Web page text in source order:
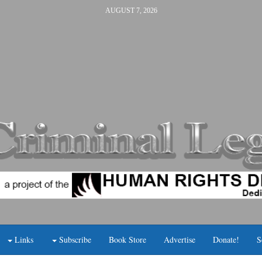
AUGUST 7, 2026
Links Subscribe Book Store Advertise Donate!